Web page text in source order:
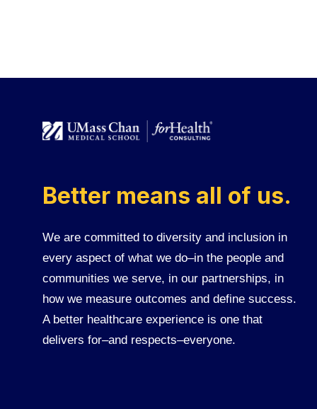
Better means all of us.
We are committed to diversity and inclusion in
every aspect of what we do–in the people and
communities we serve, in our partnerships, in
how we measure outcomes and define success.
A better healthcare experience is one that
delivers for–and respects–everyone.